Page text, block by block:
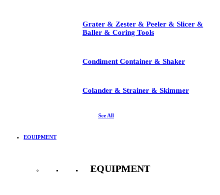
Grater & Zester & Peeler & Slicer &
Baller & Coring Tools
Condiment Container & Shaker
Colander & Strainer & Skimmer
See All
EQUIPMENT
EQUIPMENT